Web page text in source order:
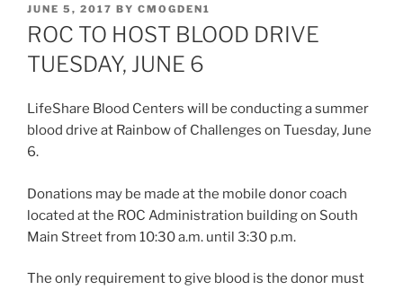
POSTED
ON
JUNE 5, 2017 BY CMOGDEN1
ROC TO HOST BLOOD DRIVE
TUESDAY, JUNE 6
LifeShare Blood Centers will be conducting a summer
blood drive at Rainbow of Challenges on Tuesday, June
6.
Donations may be made at the mobile donor coach
located at the ROC Administration building on South
Main Street from 10:30 a.m. until 3:30 p.m.
The only requirement to give blood is the donor must